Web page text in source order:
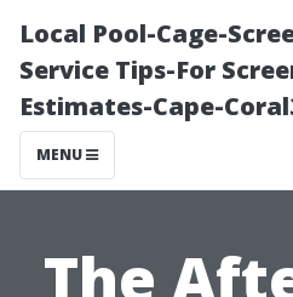
Local Pool-Cage-
Service Tips-For
Estimates-Cape-
MENU
The